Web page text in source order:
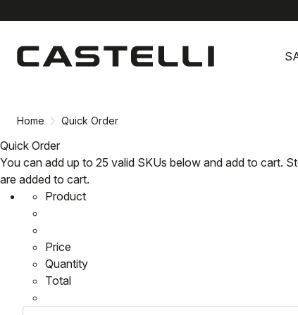
content
navigation
Home Quick Order
Quick Order
You can add up to 25 valid SKUs below and add to cart.
are added to cart.
Product
Price
Quantity
Total